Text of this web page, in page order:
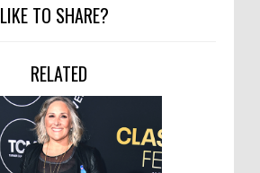
LIKE TO SHARE?
RELATED